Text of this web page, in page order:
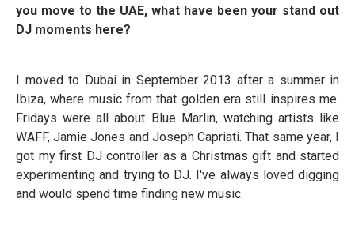
you move to the UAE, what have been your stand out
DJ moments here?
I moved to Dubai in September 2013 after a summer in
Ibiza, where music from that golden era still inspires me.
Fridays were all about Blue Marlin, watching artists like
WAFF, Jamie Jones and Joseph Capriati. That same year, I
got my first DJ controller as a Christmas gift and started
experimenting and trying to DJ. I've always loved digging
and would spend time finding new music.